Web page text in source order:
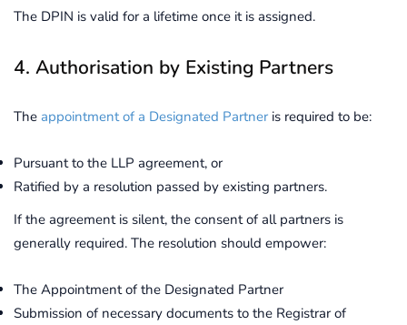
The DPIN is valid for a lifetime once it is assigned.
4. Authorisation by Existing Partners
The appointment of a Designated Partner is required to be:
Pursuant to the LLP agreement, or
Ratified by a resolution passed by existing partners.
If the agreement is silent, the consent of all partners is
generally required. The resolution should empower:
The Appointment of the Designated Partner
Submission of necessary documents to the Registrar of